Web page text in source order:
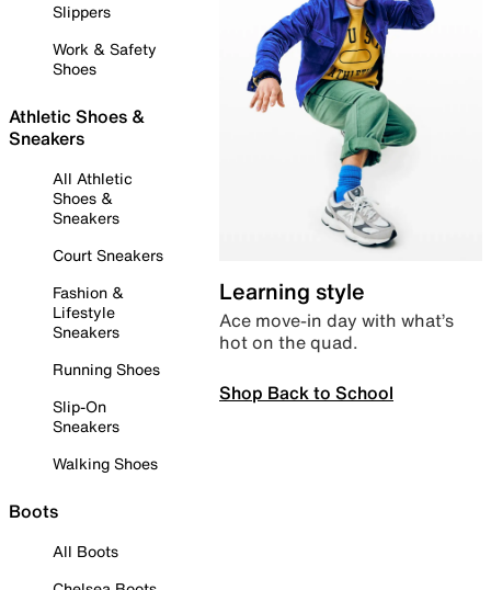
Slippers
Work & Safety
Shoes
Athletic Shoes &
Sneakers
All Athletic
Shoes &
Sneakers
Court Sneakers
Fashion &
Lifestyle
Sneakers
Running Shoes
Slip-On
Sneakers
Walking Shoes
Boots
All Boots
Learning style
Ace move-in day with what’s
hot on the quad.
Shop Back to School